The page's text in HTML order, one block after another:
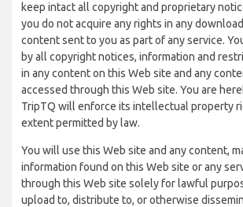
keep intact all copyright and proprietary
you do not acquire any rights in any
content sent to you as part of any service.
by all copyright notices, information and
in any content on this Web site and any
accessed through this Web site. You are
TripTQ will enforce its intellectual property
extent permitted by law.
You will use this Web site and any content,
information found on this Web site or any
through this Web site solely for lawful
upload to, distribute to, or otherwise